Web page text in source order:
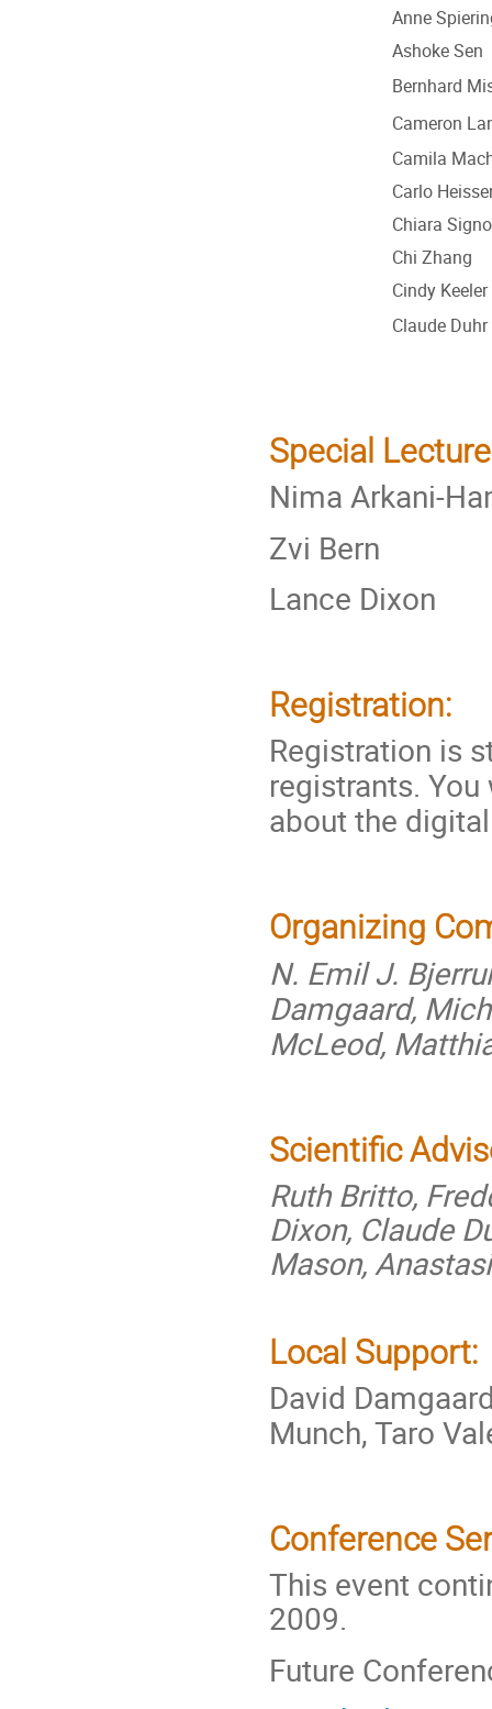
Anne
Ashoke Sen
Bernhard
Cameron
Camila
Carlo
Chiara
Chi Zhang
Cindy Keeler
Claude Duhr
Special
Nima Arkani-
Zvi Bern
Lance Dixon
Registration:
Registration is
registrants.
about the
Organizing
N. Emil J.
Damgaard,
McLeod,
Scientific
Ruth Britto,
Dixon, Claude
Mason,
Local Support:
David
Munch, Taro
Conference
This event
2009.
Future